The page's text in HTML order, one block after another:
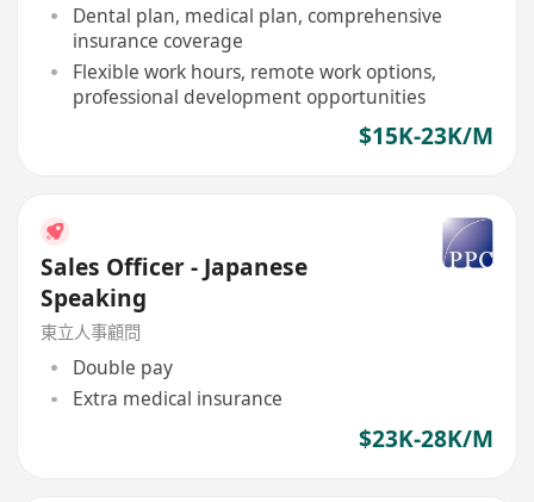
Dental plan, medical plan, comprehensive
insurance coverage
Flexible work hours, remote work options,
professional development opportunities
$15K-23K/M
Sales Officer - Japanese
Speaking
東立人事顧問
Double pay
Extra medical insurance
$23K-28K/M